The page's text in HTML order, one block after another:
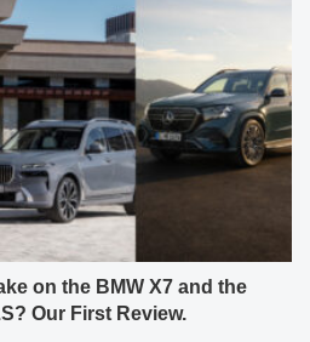
on the BMW X7 and the
Our First Review.